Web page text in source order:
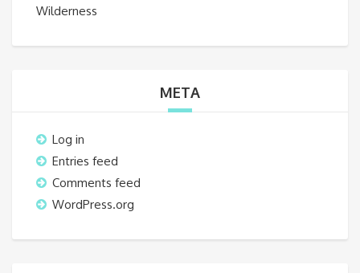
Wilderness
META
Log in
Entries feed
Comments feed
WordPress.org